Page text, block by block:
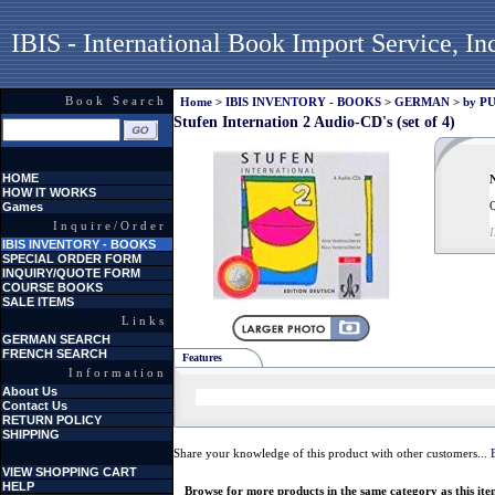
IBIS - International Book Import Service,
Book Search
HOME
HOW IT WORKS
Games
Inquire/Order
IBIS INVENTORY - BOOKS
SPECIAL ORDER FORM
INQUIRY/QUOTE FORM
COURSE BOOKS
SALE ITEMS
Links
GERMAN SEARCH
FRENCH SEARCH
Information
About Us
Contact Us
RETURN POLICY
SHIPPING
VIEW SHOPPING CART
HELP
Home > IBIS INVENTORY - BOOKS > GERMAN > by
Stufen Internation 2 Audio-CD's (set of 4)
Features
Share your knowledge of this product with other customers...
Browse for more products in the same category as this